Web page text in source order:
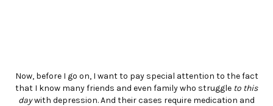
Now, before I go on, I want to pay special attention to the fact
that I know many friends and even family who struggle to this
daywith depression. And their cases require medication and